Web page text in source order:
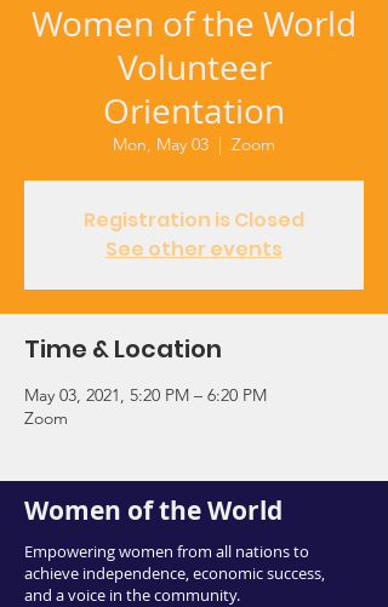
Women of the World
Volunteer
Orientation
Mon, May 03
  |
Zoom
Registration is Closed
See other events
Time & Location
May 03, 2021, 5:20 PM – 6:20 PM
Zoom
Women of the World
Empowering women from all nations to
achieve independence, economic success,
and a voice in the community.